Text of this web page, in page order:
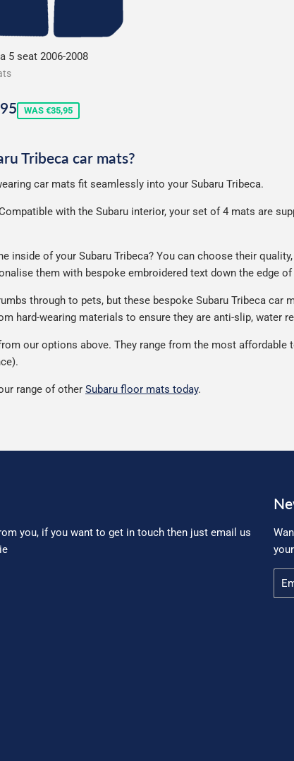
5 seat 2006-2008
€28,95
WAS €35,95
Tribeca car mats?
car mats fit seamlessly into your Subaru Tribeca.
with the Subaru interior, your set of 4 mats are
of your Subaru Tribeca? You can choose their
them with bespoke embroidered text down the edge
through to pets, but these bespoke Subaru Tribeca car
hard-wearing materials to ensure they are anti-slip, water
our options above. They range from the most affordable
range of other Subaru floor mats today.
you, if you want to get in touch then just email us